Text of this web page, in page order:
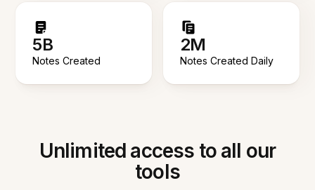
5B
Notes Created
2M
Notes Created Daily
Unlimited access to all our
tools